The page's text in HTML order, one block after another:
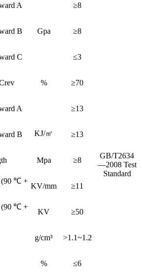
GB/T2634
—2008 Test
Standard
A
Gpa
≥8
B ≥8
C
%
≤3
≥70
A
KJ/㎡
≥13
B ≥13
Mpa ≥8
(90 ℃ +
KV/mm ≥11
(90 ℃ +
KV ≥50
g/cm³ >1.1~1.2
% ≤6